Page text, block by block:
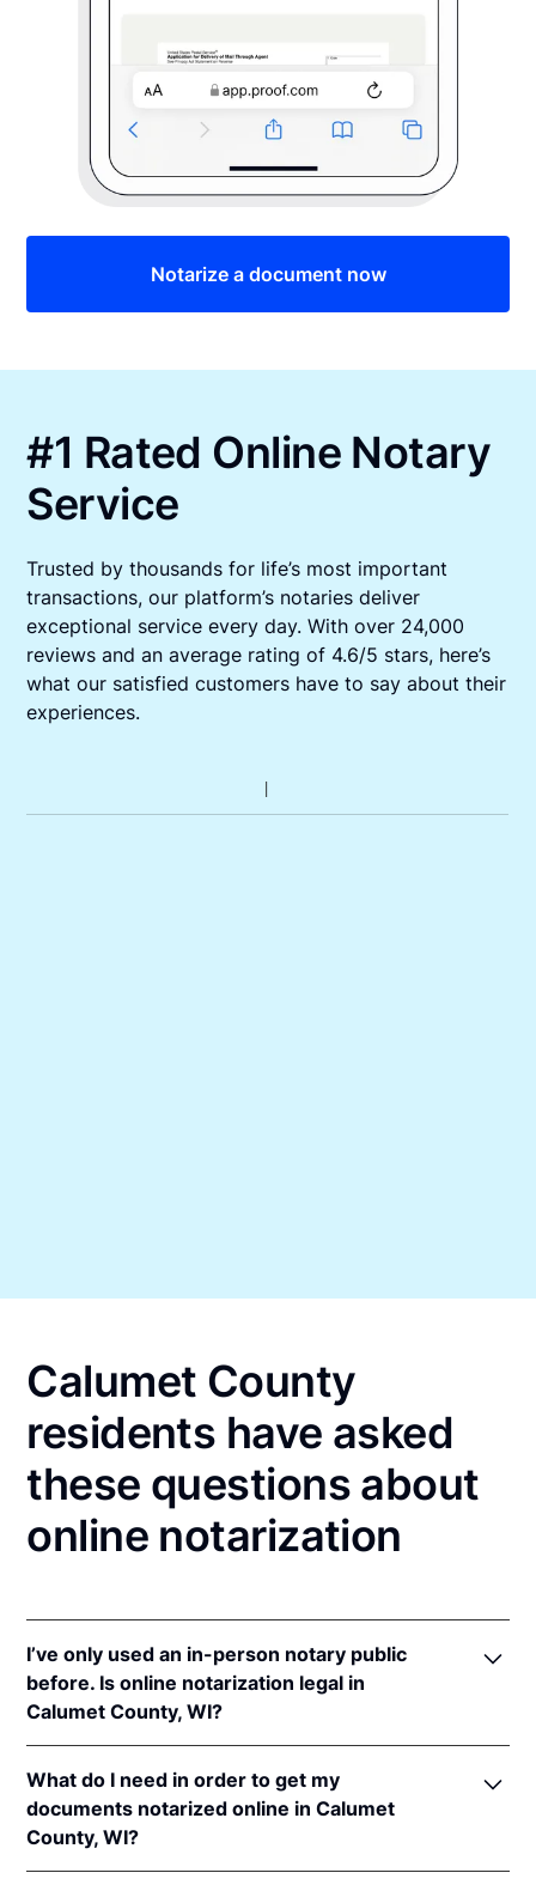
Notarize a document now
#1 Rated Online Notary
Service
Trusted by thousands for life’s most important
transactions, our platform’s notaries deliver
exceptional service every day. With over 24,000
reviews and an average rating of 4.6/5 stars, here’s
what our satisfied customers have to say about their
experiences.
Calumet County
residents have asked
these questions about
online notarization
I’ve only used an in-person notary public
before. Is online notarization legal in
Calumet County, WI?
online notarizations pursuant toWis. Stat. Ann. §
140.145.
In addition, Wisconsin recognizes online
What do I need in order to get my
documents notarized online in Calumet
County, WI?